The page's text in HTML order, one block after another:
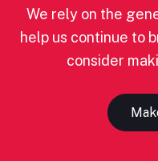
We rely on the
help us continue to
consider